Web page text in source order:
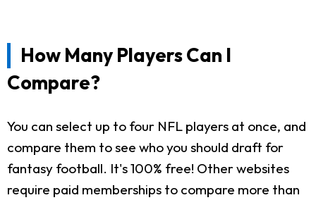
How Many Players Can I
Compare?
You can select up to four NFL players at once, and
compare them to see who you should draft for
fantasy football. It's 100% free! Other websites
require paid memberships to compare more than